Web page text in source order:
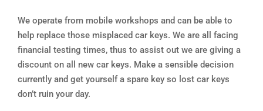
We operate from mobile workshops and can be able to
help replace those misplaced car keys. We are all facing
financial testing times, thus to assist out we are giving a
discount on all new car keys. Make a sensible decision
currently and get yourself a spare key so lost car keys
don’t ruin your day.